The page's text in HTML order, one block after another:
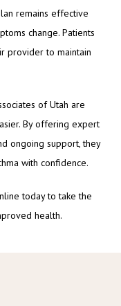
remains effective
change. Patients
provider to maintain
of Utah are
By offering expert
ongoing support, they
with confidence.
today to take the
health.